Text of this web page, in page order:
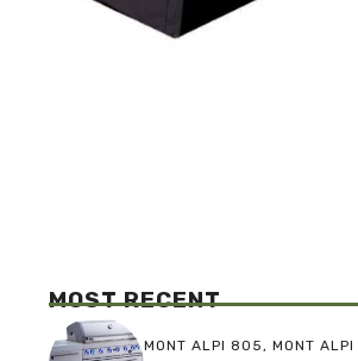
MOST RECENT
MONT ALPI 805, MONT